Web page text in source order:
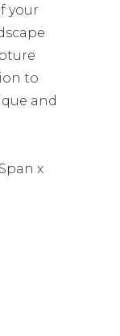
your
to
and
x